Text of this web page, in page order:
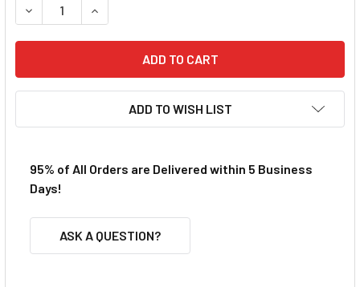
DECREASE QUANTITY OF TRAXXAS 3X 8MM FLAT HEAD
INCREASE QUANTITY OF TRAXXAS 3X 8MM
ADD TO WISH LIST
95% of All Orders are Delivered within 5 Business
Days!
ASK A QUESTION?